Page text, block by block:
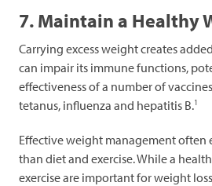
7. Maintain a Healthy
Carrying excess weight creates
can impair its immune functions,
effectiveness of a number of
tetanus, influenza and hepatitis B.1
Effective weight management often
than diet and exercise. While a
exercise are important for weight